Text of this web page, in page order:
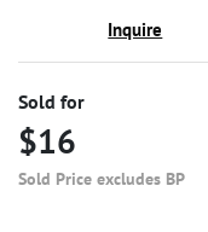
Inquire
Sold for
$16
Sold Price excludes BP